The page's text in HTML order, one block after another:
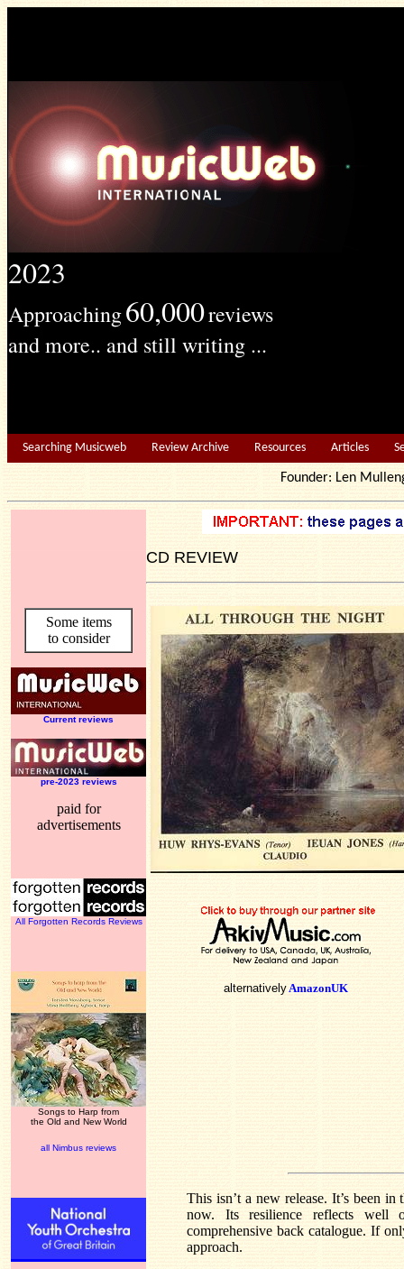
2023
Approaching60,000reviews
and more.. and still writing ...
Searching Musicweb Review Archive Resources Articles
Founder: Len
CD REVIEW
Some items
to consider
Current reviews
pre-2023 reviews
paid for
advertisements
All Forgotten Records Reviews
Songs to Harp from
the Old and New World
all Nimbus reviews
alternativelyAmazonUK
This isn’t a new release. It’s been
now. Its resilience reflects well
comprehensive back catalogue. If
approach.